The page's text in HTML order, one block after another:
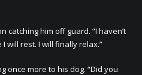
him off guard. “I haven’t
will rest. I will finally relax.”
once more to his dog. “Did you